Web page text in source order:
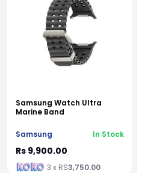
Samsung Watch Ultra
Marine Band
Samsung In Stock
Rs 9,900.00
3 x RS3,750.00